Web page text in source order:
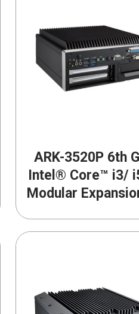
ARK-3520P 6th
Intel® Core™ i3/
Modular